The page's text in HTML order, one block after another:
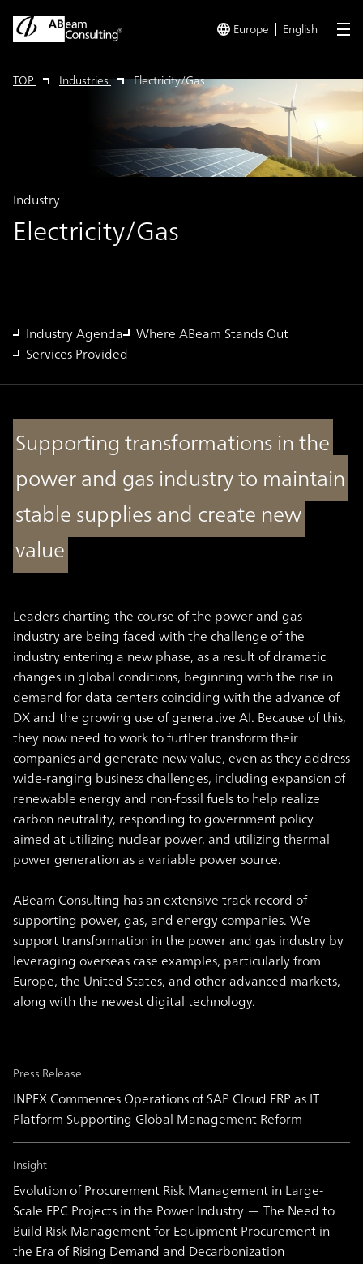
Europe English
TOP Industries Electricity/Gas
Electricity/Gas
Industry
Industry Agenda
Where ABeam Stands Out
Services Provided
Supporting transformations in the
power and gas industry to maintain
stable supplies and create new
value
Leaders charting the course of the power and gas
industry are being faced with the challenge of the
industry entering a new phase, as a result of dramatic
changes in global conditions, beginning with the rise in
demand for data centers coinciding with the advance of
DX and the growing use of generative AI. Because of this,
they now need to work to further transform their
companies and generate new value, even as they address
wide-ranging business challenges, including expansion of
renewable energy and non-fossil fuels to help realize
carbon neutrality, responding to government policy
aimed at utilizing nuclear power, and utilizing thermal
power generation as a variable power source.
ABeam Consulting has an extensive track record of
supporting power, gas, and energy companies. We
support transformation in the power and gas industry by
leveraging overseas case examples, particularly from
Europe, the United States, and other advanced markets,
along with the newest digital technology.
Press Release
INPEX Commences Operations of SAP Cloud ERP as IT
Platform Supporting Global Management Reform
Insight
Evolution of Procurement Risk Management in Large-
Scale EPC Projects in the Power Industry ― The Need to
Build Risk Management for Equipment Procurement in
the Era of Rising Demand and Decarbonization